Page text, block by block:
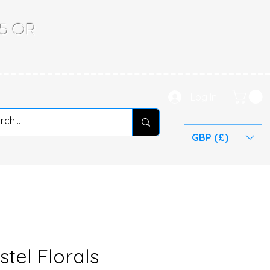
OR
GBP (£)
Florals